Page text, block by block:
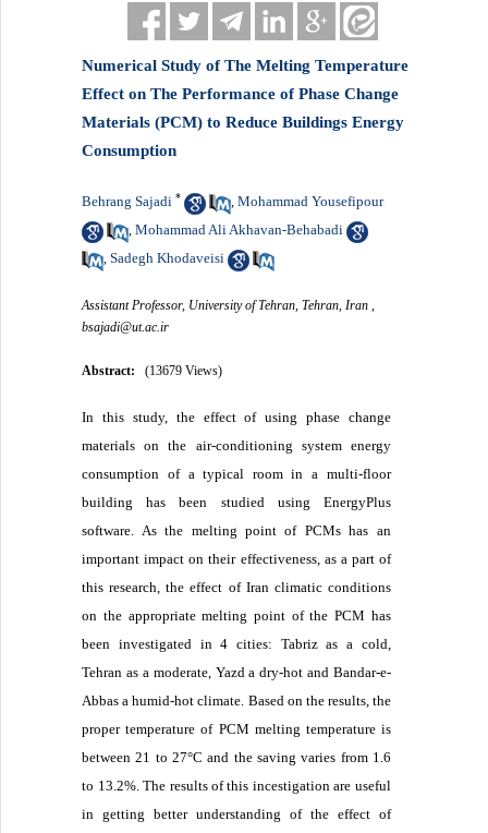
Numerical Study of The Melting Temperature
Effect on The Performance of Phase Change
Materials (PCM) to Reduce Buildings Energy
Consumption
Behrang Sajadi * ,Mohammad Yousefipour
,Mohammad Ali Akhavan-Behabadi
,Sadegh Khodaveisi
Assistant Professor, University of Tehran, Tehran, Iran ,
bsajadi@ut.ac.ir
Abstract: (13679 Views)
In this study, the effect of using phase change
materials on the air-conditioning system energy
consumption of a typical room in a multi-floor
building has been studied using EnergyPlus
software. As the melting point of PCMs has an
important impact on their effectiveness, as a part of
this research, the effect of Iran climatic conditions
on the appropriate melting point of the PCM has
been investigated in 4 cities: Tabriz as a cold,
Tehran as a moderate, Yazd a dry-hot and Bandar-e-
Abbas a humid-hot climate. Based on the results, the
proper temperature of PCM melting temperature is
between 21 to 27°C and the saving varies from 1.6
to 13.2%. The results of this incestigation are useful
in getting better understanding of the effect of